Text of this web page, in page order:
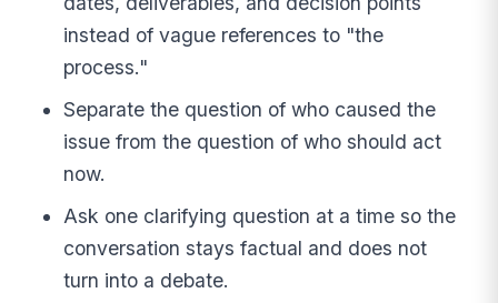
instead of vague references to "the
process."
Separate the question of who caused the
issue from the question of who should act
now.
Ask one clarifying question at a time so the
conversation stays factual and does not
turn into a debate.